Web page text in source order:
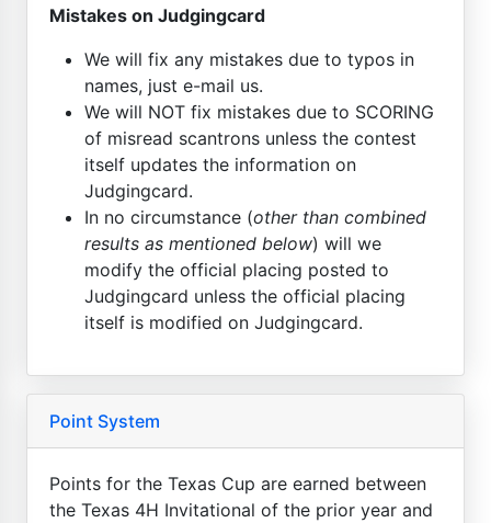
Mistakes on Judgingcard
We will fix any mistakes due to typos in
names, just e-mail us.
We will NOT fix mistakes due to SCORING
of misread scantrons unless the contest
itself updates the information on
Judgingcard.
In no circumstance (other than combined
results as mentioned below) will we
modify the official placing posted to
Judgingcard unless the official placing
itself is modified on Judgingcard.
Point System
Points for the Texas Cup are earned between
the Texas 4H Invitational of the prior year and